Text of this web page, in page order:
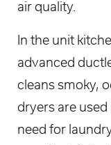
air quality.
In the unit
advanced
cleans smoky,
dryers are
need for